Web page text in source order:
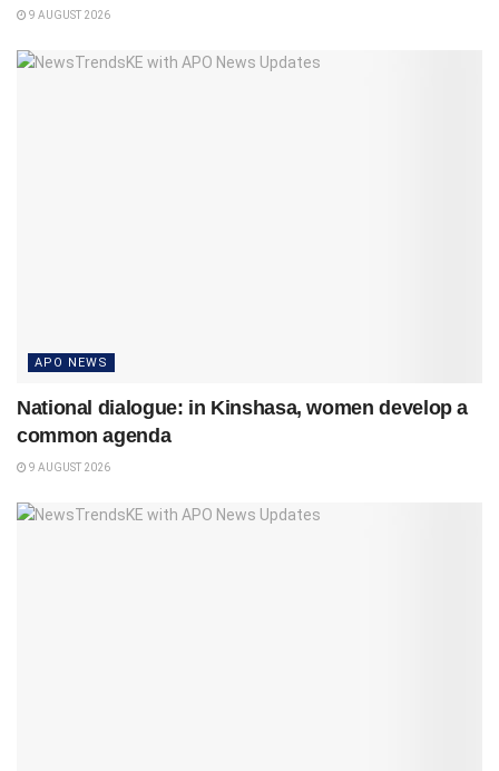
9 AUGUST 2026
APO NEWS
National dialogue: in Kinshasa, women develop a
common agenda
9 AUGUST 2026